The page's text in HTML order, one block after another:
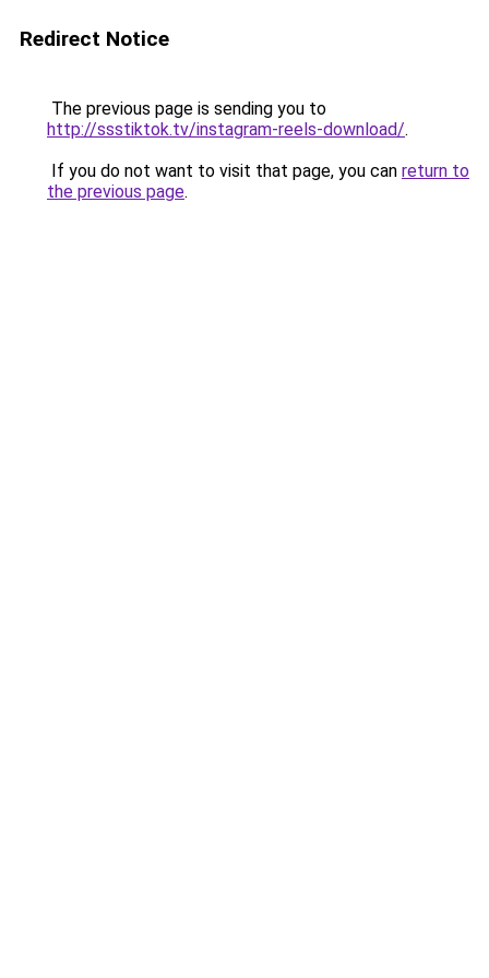
Redirect Notice
The previous page is sending you to
http://ssstiktok.tv/instagram-reels-download/.
If you do not want to visit that page, you can return to
the previous page.